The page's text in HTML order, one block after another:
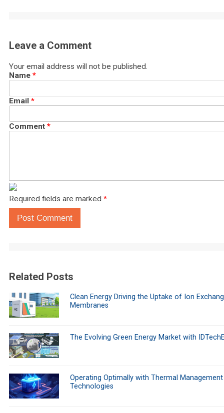
Leave a Comment
Your email address will not be published.
Name *
Email *
Comment *
Required fields are marked *
Post Comment
Related Posts
Clean Energy Driving the Uptake of Ion
Membranes
The Evolving Green Energy Market with
Operating Optimally with Thermal Management
Technologies